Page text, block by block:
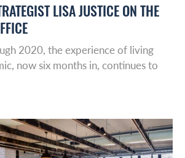
LISA JUSTICE ON THE
2020, the experience of living
now six months in, continues to